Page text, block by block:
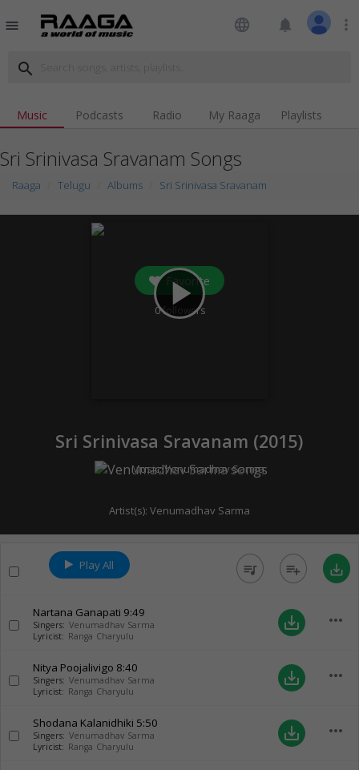
menu language notifications more_vert
search
Music Podcasts Radio My Raaga Playlists
Sri Srinivasa Sravanam Songs
Raaga Telugu Albums Sri Srinivasa Sravanam
play_arrow
Favorite
0followers
Sri Srinivasa Sravanam (2015)
Music:Venumadhav Sarma
Artist(s): Venumadhav Sarma
Play All queue_music playlist_add save_alt
Nartana Ganapati 9:49
Singers: Venumadhav Sarma
Lyricist: Ranga Charyulu
save_alt more_horiz
Nitya Poojalivigo 8:40
Singers: Venumadhav Sarma
Lyricist: Ranga Charyulu
save_alt more_horiz
Shodana Kalanidhiki 5:50
Singers: Venumadhav Sarma
Lyricist: Ranga Charyulu
save_alt more_horiz